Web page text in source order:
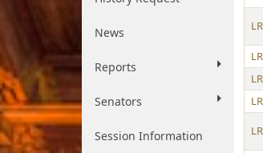
News
Reports
Senators
Session Information